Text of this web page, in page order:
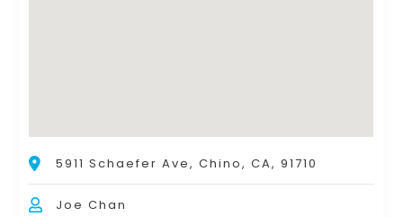
5911 Schaefer Ave, Chino, CA, 91710
Joe Chan